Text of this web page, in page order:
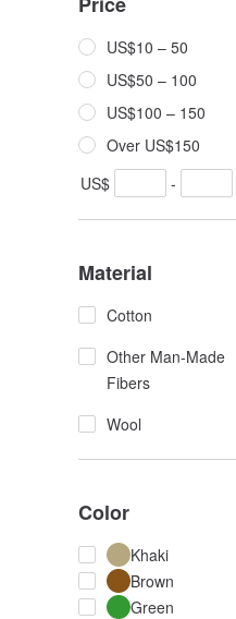
US$10 – 50
US$50 – 100
US$100 – 150
Over US$150
US$
-
Material
Cotton
Other Man-Made
Fibers
Wool
Color
Khaki
Brown
Green